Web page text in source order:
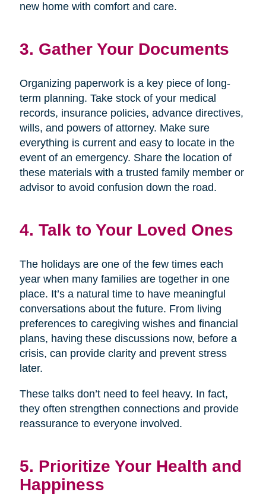
new home with comfort and care.
3. Gather Your Documents
Organizing paperwork is a key piece of long-
term planning. Take stock of your medical
records, insurance policies, advance directives,
wills, and powers of attorney. Make sure
everything is current and easy to locate in the
event of an emergency. Share the location of
these materials with a trusted family member or
advisor to avoid confusion down the road.
4. Talk to Your Loved Ones
The holidays are one of the few times each
year when many families are together in one
place. It’s a natural time to have meaningful
conversations about the future. From living
preferences to caregiving wishes and financial
plans, having these discussions now, before a
crisis, can provide clarity and prevent stress
later.
These talks don’t need to feel heavy. In fact,
they often strengthen connections and provide
reassurance to everyone involved.
5. Prioritize Your Health and
Happiness